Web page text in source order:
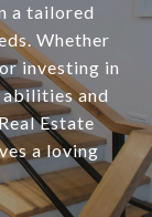
a tailored
Whether
investing in
abilities and
Estate
a loving